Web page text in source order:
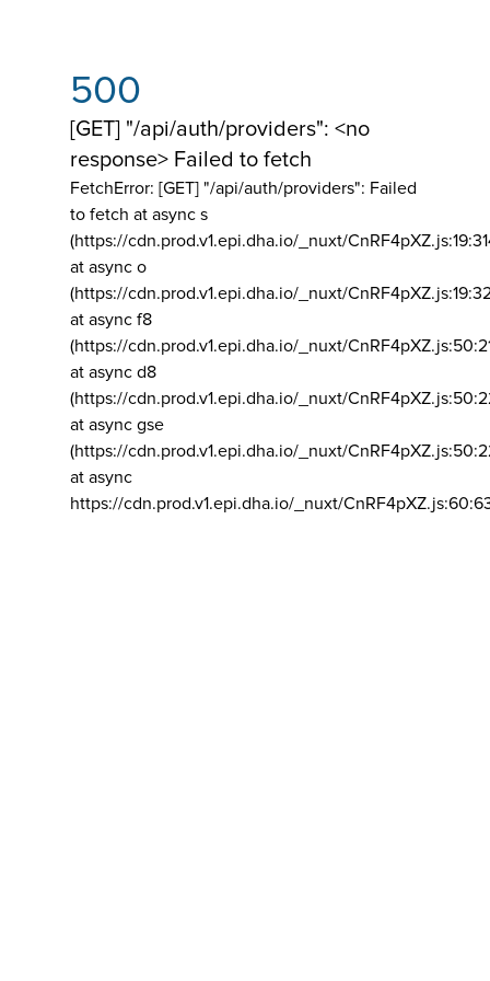
500
[GET] "/api/auth/providers": <no
response> Failed to fetch
FetchError: [GET] "/api/auth/providers": Failed
to fetch at async s
(https://cdn.prod.v1.epi.dha.io/_nuxt/
at async o
(https://cdn.prod.v1.epi.dha.io/_nuxt/
at async f8
(https://cdn.prod.v1.epi.dha.io/_nuxt/
at async d8
(https://cdn.prod.v1.epi.dha.io/_nuxt/
at async gse
(https://cdn.prod.v1.epi.dha.io/_nuxt/
at async
https://cdn.prod.v1.epi.dha.io/_nuxt/